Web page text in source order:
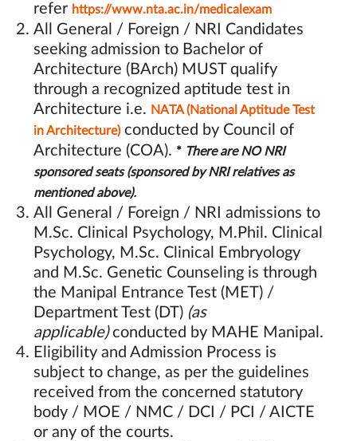
refer https://www.nta.ac.in/medicalexam
All General / Foreign / NRI Candidates
seeking admission to Bachelor of
Architecture (BArch) MUST qualify
through a recognized aptitude test in
Architecture i.e. NATA (National Aptitude Test
in Architecture)conducted by Council of
Architecture (COA). * There are NO NRI
sponsored seats (sponsored by NRI relatives as
mentioned above).
All General / Foreign / NRI admissions to
M.Sc. Clinical Psychology, M.Phil. Clinical
Psychology, M.Sc. Clinical Embryology
and M.Sc. Genetic Counseling is through
the Manipal Entrance Test (MET) /
Department Test (DT) (as
applicable)conducted by MAHE Manipal.
Eligibility and Admission Process is
subject to change, as per the guidelines
received from the concerned statutory
body / MOE / NMC / DCI / PCI / AICTE
or any of the courts.